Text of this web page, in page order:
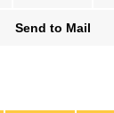
Send to Mail